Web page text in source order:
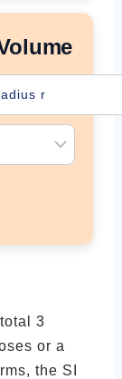
3
or a
the SI